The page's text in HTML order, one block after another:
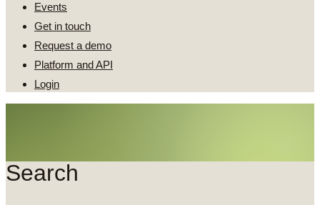
Events
Get in touch
Request a demo
Platform and API
Login
Search